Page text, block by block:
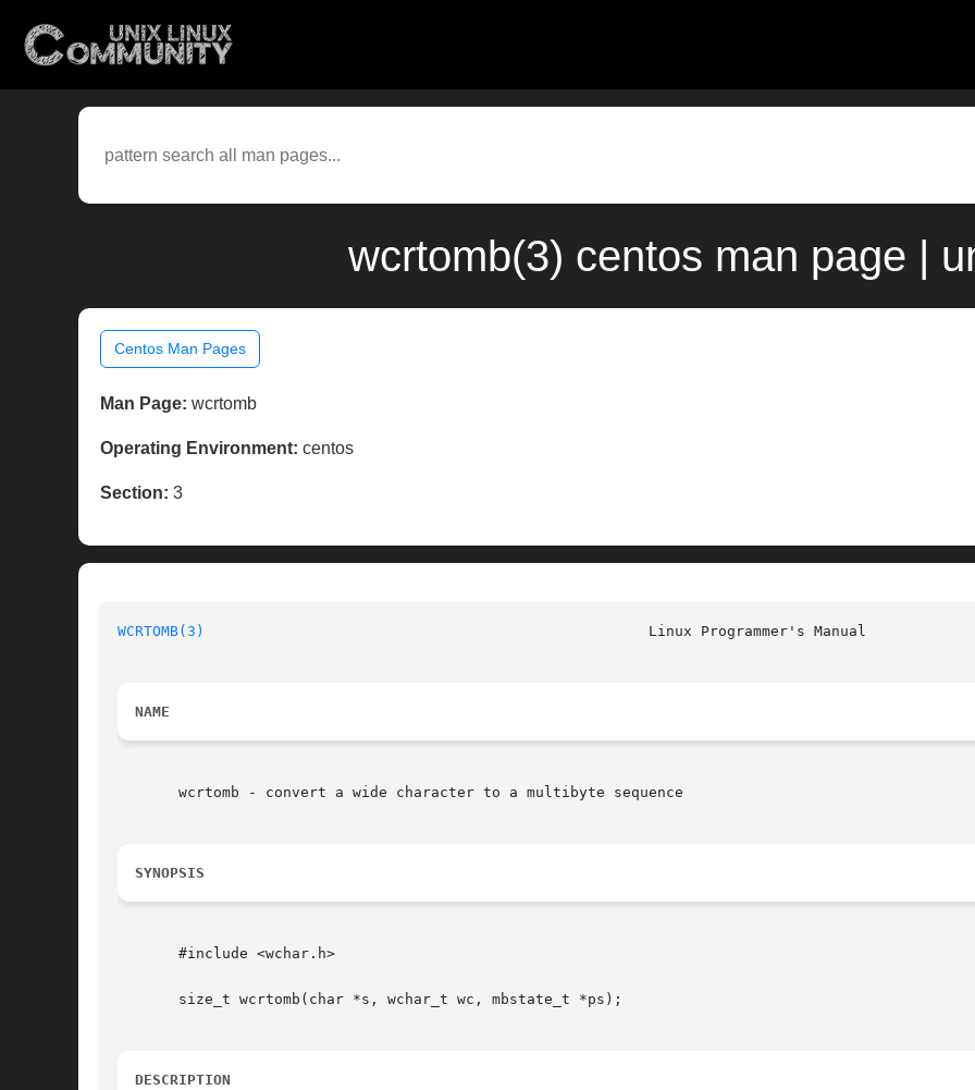
wcrtomb(3) centos man page |
Centos Man Pages
Man Page: wcrtomb
Operating Environment: centos
Section: 3
WCRTOMB(3)
NAME
       wcrtomb - convert a wide character to a multibyte sequence
SYNOPSIS
       #include <wchar.h>
       size_t wcrtomb(char *s, wchar_t wc, mbstate_t *ps);
DESCRIPTION